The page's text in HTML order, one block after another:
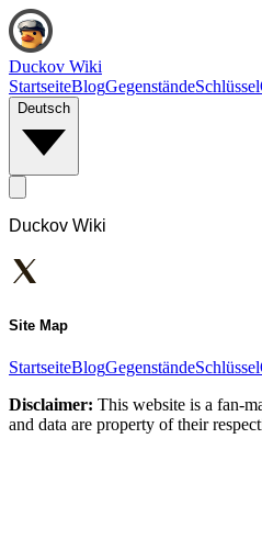
Duckov Wiki
StartseiteBlogGegenständeSchlüssel
Deutsch
Duckov Wiki
Site Map
StartseiteBlogGegenständeSchlüssel
Disclaimer: This website is a fan-
and data are property of their